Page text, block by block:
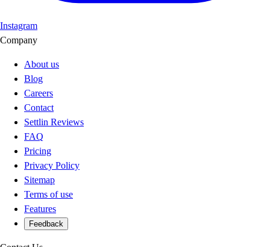
Instagram
Company
About us
Blog
Careers
Contact
Settlin Reviews
FAQ
Pricing
Privacy Policy
Sitemap
Terms of use
Features
Feedback